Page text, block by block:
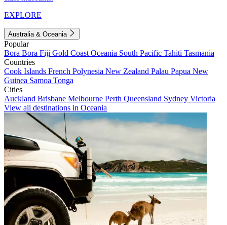
EXPLORE
Australia & Oceania
Popular
Bora Bora Fiji Gold Coast Oceania South Pacific Tahiti Tasmania
Countries
Cook Islands French Polynesia New Zealand Palau Papua New
Guinea Samoa Tonga
Cities
Auckland Brisbane Melbourne Perth Queensland Sydney Victoria
View all destinations in Oceania